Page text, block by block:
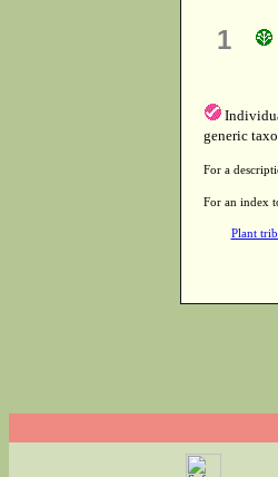
1
generic
For a
For an index
Plant